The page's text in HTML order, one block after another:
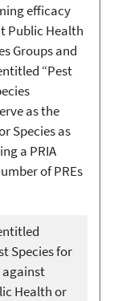
efficacy
Public Health
Groups and
“Pest
as the
Species as
a PRIA
of PREs
Species for
against
Health or